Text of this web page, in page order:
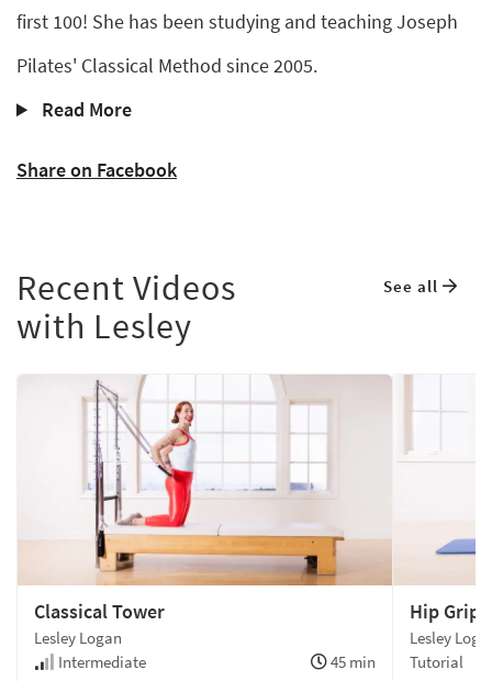
first 100! She has been studying and teaching Joseph
Pilates' Classical Method since 2005.
Read More
Share on Facebook
Recent Videos
with Lesley
See all
Classical Tower
Lesley Logan
Intermediate
45 min
Hip
Lesley
Tutorial